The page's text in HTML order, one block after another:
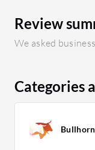
Review
We asked
Categories
Bullhorn